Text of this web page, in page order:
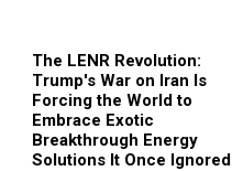
The LENR Revolution:
Trump's War on Iran Is
Forcing the World to
Embrace Exotic
Breakthrough Energy
Solutions It Once Ignored